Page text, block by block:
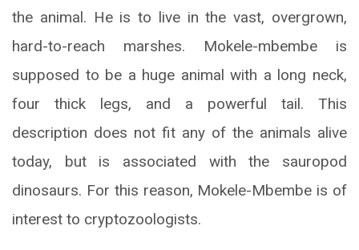
the animal. He is to live in the vast, overgrown,
hard-to-reach marshes. Mokele-mbembe is
supposed to be a huge animal with a long neck,
four thick legs, and a powerful tail. This
description does not fit any of the animals alive
today, but is associated with the sauropod
dinosaurs. For this reason, Mokele-Mbembe is of
interest to cryptozoologists.